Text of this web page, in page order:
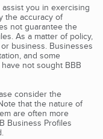
you in exercising
the accuracy of
not guarantee the
As a matter of policy,
business. Businesses
and some
not sought BBB
consider the
that the nature of
are often more
Business Profiles